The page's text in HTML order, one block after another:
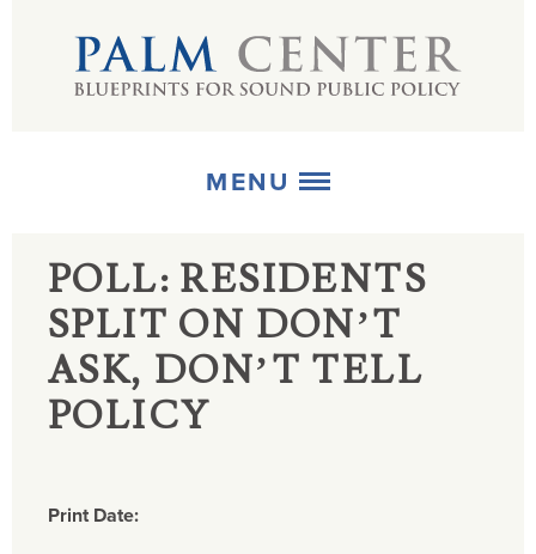
MENU
ABOUT
STRATEGIES
POLL: RESIDENTS
SPLIT ON DON’T
ASK, DON’T TELL
POLICY
Print Date: